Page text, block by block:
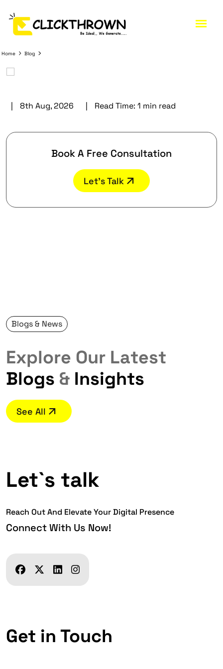
Home Blog
8th Aug, 2026 Read Time: 1 min read
Book A Free Consultation
Let’s Talk
Blogs & News
Explore Our Latest
Blogs & Insights
See All
Let`s talk
Reach Out And Elevate Your Digital Presence
Connect With Us Now!
Get in Touch